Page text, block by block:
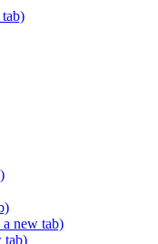
a new tab)
tab)